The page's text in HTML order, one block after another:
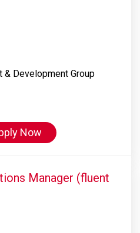
& Development Group
Now
Manager (fluent